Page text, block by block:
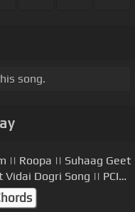
song.
|| Roopa || Suhaag Geet
Vidai Dogri Song || PCI